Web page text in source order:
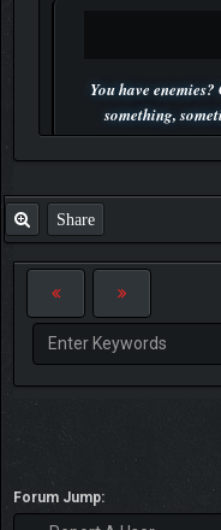
You have
something,
Share
Forum Jump: